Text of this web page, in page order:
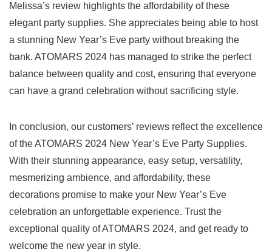
Melissa’s⁣ review highlights the affordability of ‌these
elegant party⁣ supplies. She appreciates being able to host
a stunning New Year’s Eve party without breaking the
bank. ⁢ATOMARS 2024 has managed to strike the ‍perfect
balance between⁢ quality and cost, ensuring that everyone
can have a grand celebration without sacrificing style.
In conclusion, our ‌customers’⁢ reviews reflect the excellence
of the ATOMARS 2024 New Year’s Eve Party Supplies.
With their stunning appearance, easy setup, versatility,
mesmerizing ambience, and affordability, these
decorations⁣ promise to make​ your New ⁤Year’s Eve
celebration an unforgettable experience. Trust the
exceptional quality of ATOMARS‍ 2024, and get ready ⁢to ​
welcome the new year in style.